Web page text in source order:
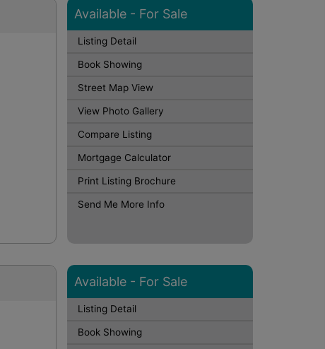
Available - For Sale
Listing Detail
Book Showing
Street Map View
View Photo Gallery
Compare Listing
Mortgage Calculator
Print Listing Brochure
Send Me More Info
Available - For Sale
Listing Detail
Book Showing